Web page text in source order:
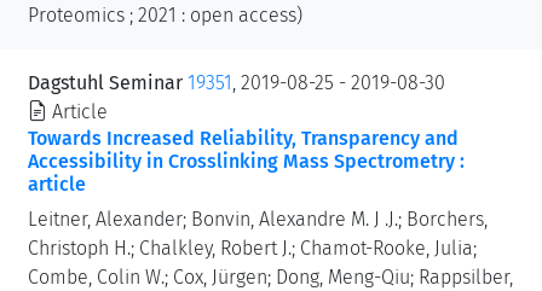
Proteomics ; 2021 : open access)
Dagstuhl Seminar 19351 , 2019-08-25 - 2019-08-30
Article
Towards Increased Reliability, Transparency and
Accessibility in Crosslinking Mass Spectrometry :
article
Leitner, Alexander; Bonvin, Alexandre M. J .J.; Borchers,
Christoph H.; Chalkley, Robert J.; Chamot-Rooke, Julia;
Combe, Colin W.; Cox, Jürgen; Dong, Meng-Qiu; Rappsilber,